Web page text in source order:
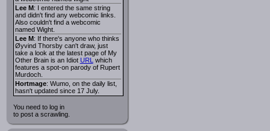
Lee M: I entered the same string
and didn't find any webcomic links.
Also couldn't find a webcomic
named Wight.
Lee M: If there's anyone who thinks
Øyvind Thorsby can't draw, just
take a look at the latest page of My
Other Brain is an Idiot URL which
features a spot-on parody of Rupert
Murdoch.
Hortmage: Wumo, on the daily list,
hasn't updated since 17 July.
You need to log in
to post a scrawling.